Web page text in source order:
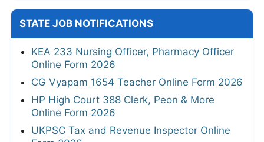
STATE JOB NOTIFICATIONS
KEA 233 Nursing Officer, Pharmacy Officer
Online Form 2026
CG Vyapam 1654 Teacher Online Form 2026
HP High Court 388 Clerk, Peon & More
Online Form 2026
UKPSC Tax and Revenue Inspector Online